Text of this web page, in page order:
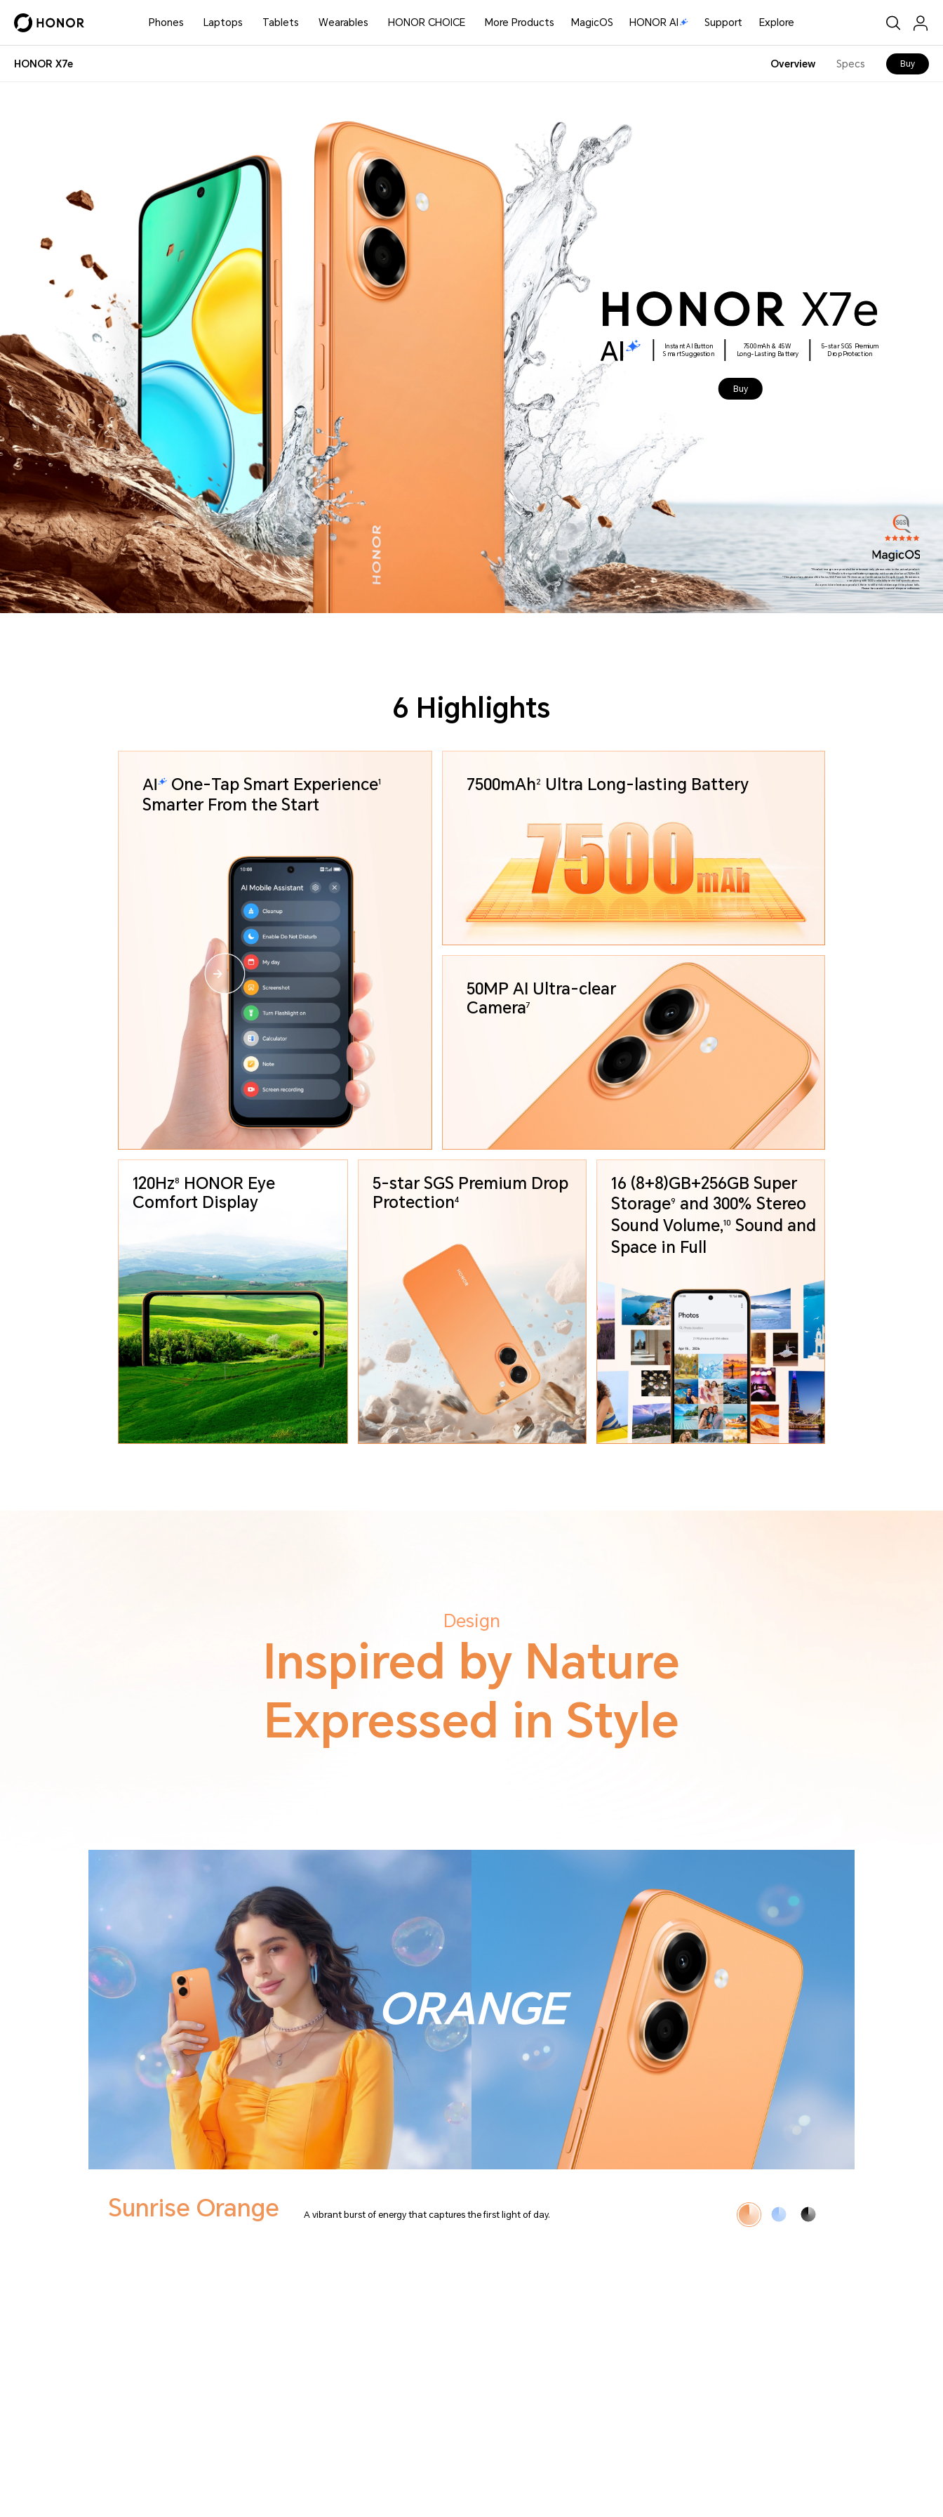
Phones Laptops Tablets Wearables HONOR CHOICE More Products MagicOS HONOR AI Support Explore
HONOR X7e Overview Specs Buy
Instant AI Button
Smart Suggestion
7500mAh & 45W
Long-Lasting Battery
5-star SGS Premium
Drop Protection
Buy
*Product images are provided for reference only, please refer to the actual product.
*7500mAh is the typical battery capacity, with a rated value of 7320mAh.
*This phone has obtained the Swiss SGS Premium Performance Certification for Drop & Crush Resistance,
complying with SGS's reliability technical specifications.
As a precision electronic product, there is still a risk of damage if the phone falls.
Please be careful to avoid drops or collisions.
6 Highlights
One-Tap Smart Experience1
Smarter From the Start
7500mAh2 Ultra Long-lasting Battery
50MP AI Ultra-clear
Camera7
120Hz8
HONOR Eye
Comfort Display
5-star SGS Premium Drop
Protection4
16 (8+8)GB+256GB Super
Storage9 and 300% Stereo
Sound Volume,10 Sound and
Space in Full
Design
Inspired by Nature
Expressed in Style
ORANGE
Sunrise Orange A vibrant burst of energy that captures the first light of day.